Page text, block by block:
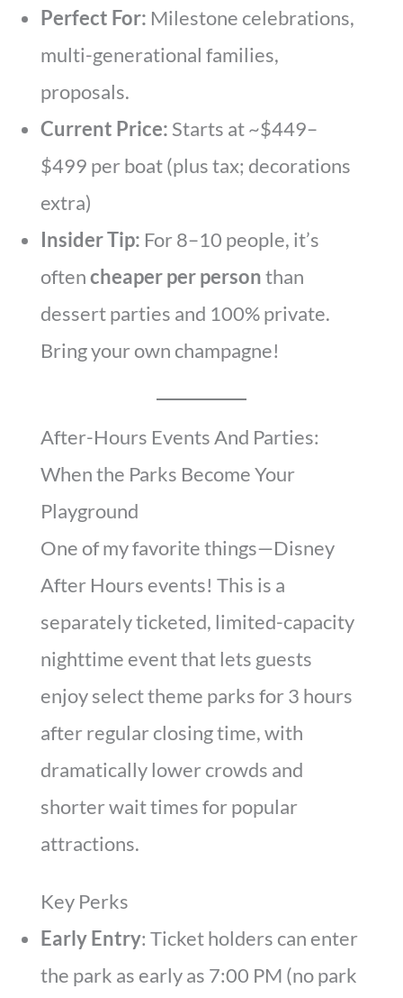
Perfect For: Milestone celebrations,
multi-generational families,
proposals.
Current Price: Starts at ~$449–
$499 per boat (plus tax; decorations
extra)
Insider Tip: For 8–10 people, it’s
oftencheaper per personthan
dessert parties and 100% private.
Bring your own champagne!
After-Hours Events And Parties:
When the Parks Become Your
Playground
One of my favorite things—Disney
After Hours events! This is a
separately ticketed, limited-capacity
nighttime event that lets guests
enjoy select theme parks for 3 hours
after regular closing time, with
dramatically lower crowds and
shorter wait times for popular
attractions.
Key Perks
Early Entry: Ticket holders can enter
the park as early as 7:00 PM (no park